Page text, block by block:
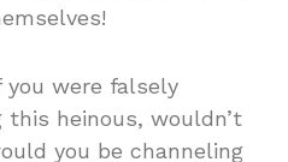
you were falsely
heinous, wouldn’t
you be channeling